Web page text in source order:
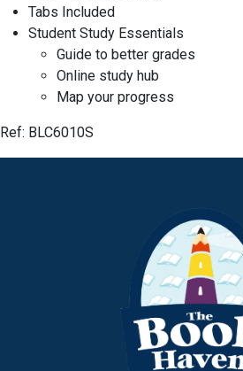
Tabs Included
Student Study Essentials
Guide to better grades
Online study hub
Map your progress
Ref: BLC6010S